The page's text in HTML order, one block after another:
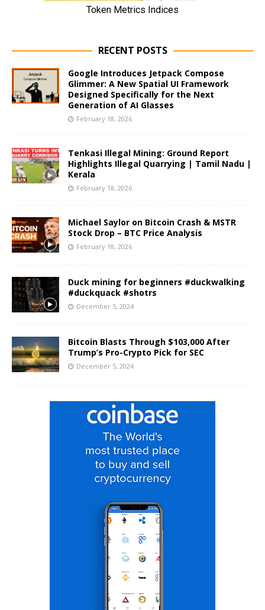
RECENT POSTS
Google Introduces Jetpack Compose
Glimmer: A New Spatial UI Framework
Designed Specifically for the Next
Generation of AI Glasses
February 18, 2026
Tenkasi Illegal Mining: Ground Report
Highlights Illegal Quarrying | Tamil Nadu |
Kerala
February 18, 2026
Michael Saylor on Bitcoin Crash & MSTR
Stock Drop – BTC Price Analysis
February 18, 2026
Duck mining for beginners #duckwalking
#duckquack #shotrs
December 5, 2024
Bitcoin Blasts Through $103,000 After
Trump’s Pro-Crypto Pick for SEC
December 5, 2024